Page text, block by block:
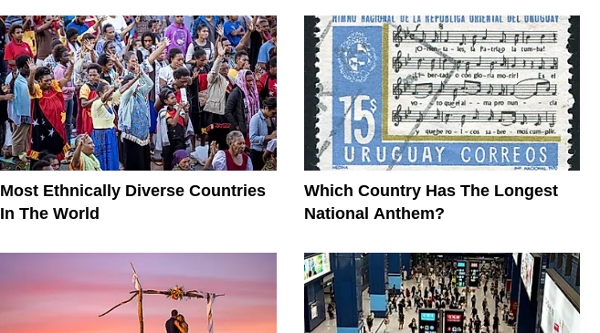
Most Ethnically Diverse Countries
In The World
Which Country Has The Longest
National Anthem?